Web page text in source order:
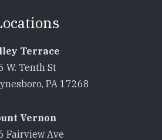
Terrace
W. Tenth St
PA 17268
Vernon
Fairview Ave